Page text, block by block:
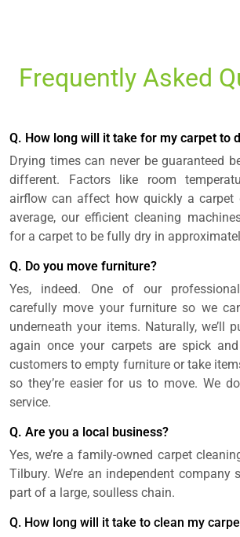
Frequently Asked
Q. How long will it take for my carpet to
Drying times can never be guaranteed
different. Factors like room
airflow can affect how quickly a carpet
average, our efficient cleaning
for a carpet to be fully dry in
Q. Do you move furniture?
Yes, indeed. One of our
carefully move your furniture so we
underneath your items. Naturally, we’ll
again once your carpets are spick
customers to empty furniture or take
so they’re easier for us to move. We
service.
Q. Are you a local business?
Yes, we’re a family-owned carpet
Tilbury. We’re an independent company
part of a large, soulless chain.
Q. How long will it take to clean my